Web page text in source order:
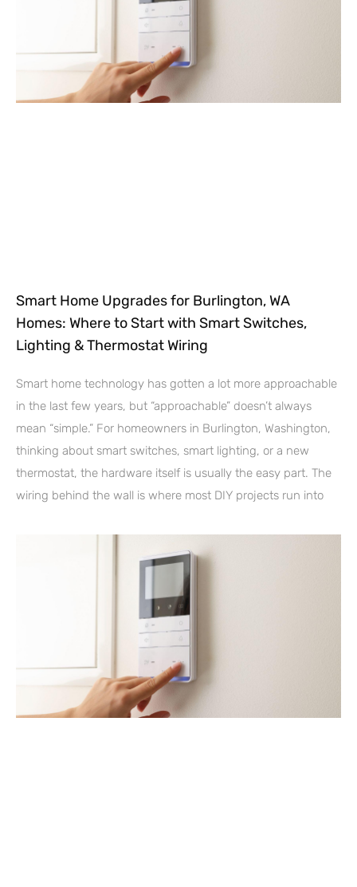
Smart Home Upgrades for Burlington, WA
Homes: Where to Start with Smart Switches,
Lighting & Thermostat Wiring
Smart home technology has gotten a lot more approachable
in the last few years, but “approachable” doesn’t always
mean “simple.” For homeowners in Burlington, Washington,
thinking about smart switches, smart lighting, or a new
thermostat, the hardware itself is usually the easy part. The
wiring behind the wall is where most DIY projects run into